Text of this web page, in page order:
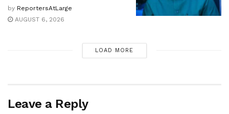
by ReportersAtLarge
AUGUST 6, 2026
LOAD MORE
Leave a Reply